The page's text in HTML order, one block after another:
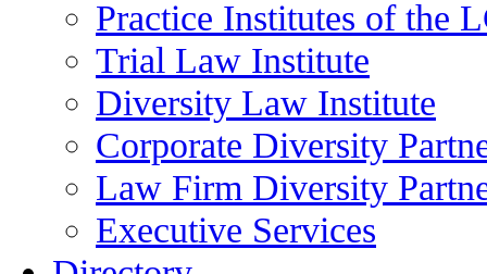
Practice Institutes of the
Trial Law Institute
Diversity Law Institute
Corporate Diversity
Law Firm Diversity
Executive Services